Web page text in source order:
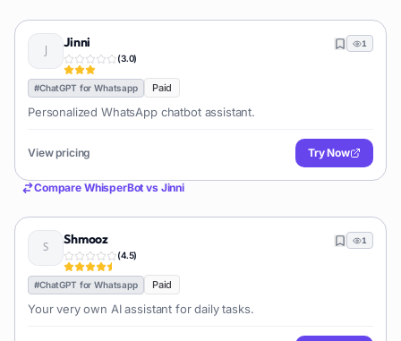
Jinni
(3.0)
1
#ChatGPT for Whatsapp Paid
Personalized WhatsApp chatbot assistant.
View pricing Try Now
Compare WhisperBot vs Jinni
Shmooz
(4.5)
1
#ChatGPT for Whatsapp Paid
Your very own AI assistant for daily tasks.